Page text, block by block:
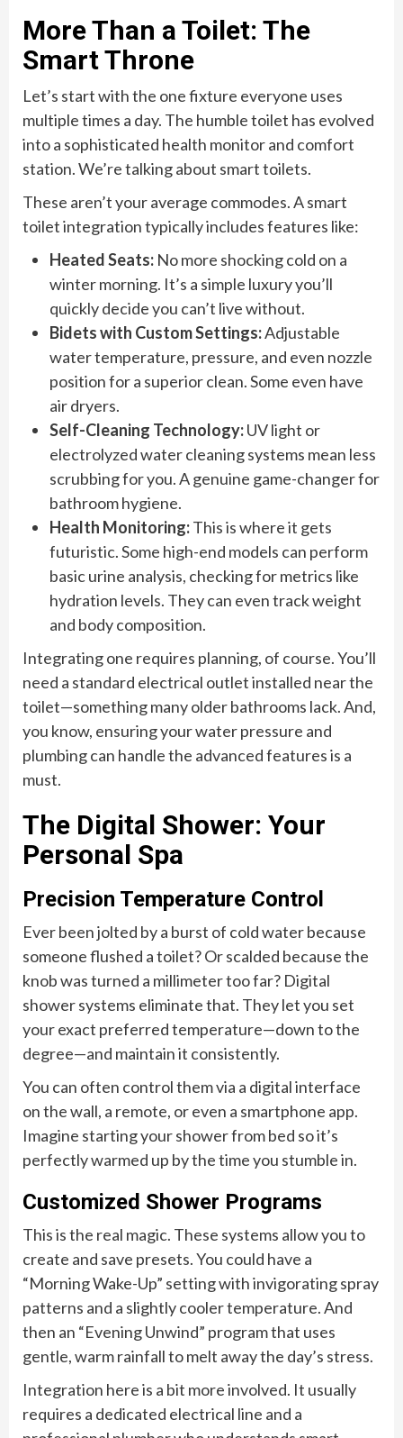
More Than a Toilet: The
Smart Throne
Let’s start with the one fixture everyone uses
multiple times a day. The humble toilet has evolved
into a sophisticated health monitor and comfort
station. We’re talking about smart toilets.
These aren’t your average commodes. A smart
toilet integration typically includes features like:
Heated Seats: No more shocking cold on a
winter morning. It’s a simple luxury you’ll
quickly decide you can’t live without.
Bidets with Custom Settings:Adjustable
water temperature, pressure, and even nozzle
position for a superior clean. Some even have
air dryers.
Self-Cleaning Technology:UV light or
electrolyzed water cleaning systems mean less
scrubbing for you. A genuine game-changer for
bathroom hygiene.
Health Monitoring:This is where it gets
futuristic. Some high-end models can perform
basic urine analysis, checking for metrics like
hydration levels. They can even track weight
and body composition.
Integrating one requires planning, of course. You’ll
need a standard electrical outlet installed near the
toilet—something many older bathrooms lack. And,
you know, ensuring your water pressure and
plumbing can handle the advanced features is a
must.
The Digital Shower: Your
Personal Spa
Precision Temperature Control
Ever been jolted by a burst of cold water because
someone flushed a toilet? Or scalded because the
knob was turned a millimeter too far? Digital
shower systems eliminate that. They let you set
your exact preferred temperature—down to the
degree—and maintain it consistently.
You can often control them via a digital interface
on the wall, a remote, or even a smartphone app.
Imagine starting your shower from bed so it’s
perfectly warmed up by the time you stumble in.
Customized Shower Programs
This is the real magic. These systems allow you to
create and save presets. You could have a
“Morning Wake-Up” setting with invigorating spray
patterns and a slightly cooler temperature. And
then an “Evening Unwind” program that uses
gentle, warm rainfall to melt away the day’s stress.
Integration here is a bit more involved. It usually
requires a dedicated electrical line and a